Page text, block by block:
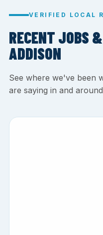
VERIFIED LOCAL
RECENT JOBS
ADDISON
See where we've been
are saying in and